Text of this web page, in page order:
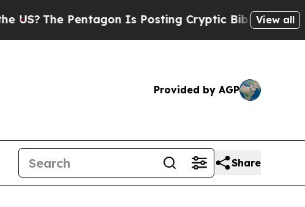
Pentagon Is Posting Cryptic Biblical Messages on
View all
Provided by AGP
Share